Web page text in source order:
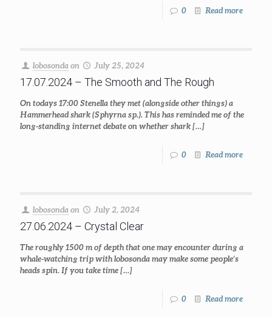
0 Read more
lobosonda on July 25, 2024
17.07.2024 – The Smooth and The Rough
On todays 17:00 Stenella they met (alongside other things) a
Hammerhead shark (Sphyrna sp.). This has reminded me of the
long-standing internet debate on whether shark[…]
0 Read more
lobosonda on July 2, 2024
27.06.2024 – Crystal Clear
The roughly 1500 m of depth that one may encounter during a
whale-watching trip with lobosonda may make some people’s
heads spin. If you take time[…]
0 Read more